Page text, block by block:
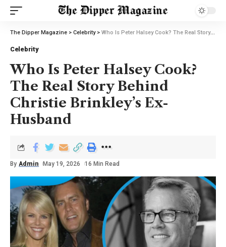
The Dipper Magazine > Celebrity> Who Is Peter Halsey Cook? The Real Story Behind Christie Brinkley’s Ex-Husband
Celebrity
Who Is Peter Halsey Cook?
The Real Story Behind
Christie Brinkley’s Ex-
Husband
By Admin May 19, 2026 16 Min Read